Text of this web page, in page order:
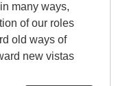
many ways,
of our roles
old ways of
new vistas